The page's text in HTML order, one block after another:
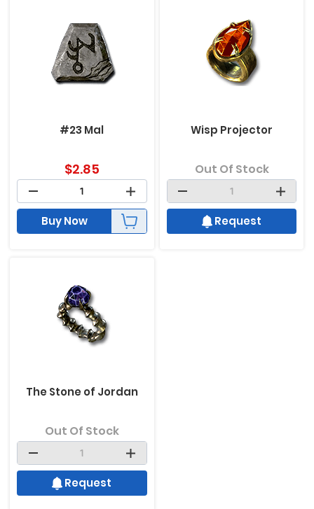
#23 Mal
$2.85
Buy Now
Wisp Projector
Out Of Stock
Request
The Stone of Jordan
Out Of Stock
Request